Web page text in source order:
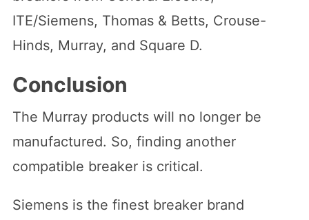
ITE/Siemens, Thomas & Betts, Crouse-
Hinds, Murray, and Square D.
Conclusion
The Murray products will no longer be
manufactured. So, finding another
compatible breaker is critical.
Siemens is the finest breaker brand